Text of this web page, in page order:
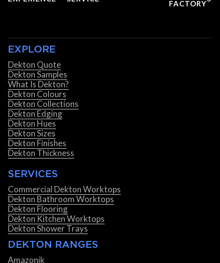
FACTORY
EXPLORE
Dekton Quote
Dekton Samples
What Is Dekton?
Dekton Colours
Dekton Collections
Dekton Edging
Dekton Hues
Dekton Sizes
Dekton Finishes
Dekton Thickness
SERVICES
Commercial Dekton Worktops
Dekton Bathroom Worktops
Dekton Flooring
Dekton Kitchen Worktops
Dekton Shower Trays
DEKTON RANGES
Amazonik